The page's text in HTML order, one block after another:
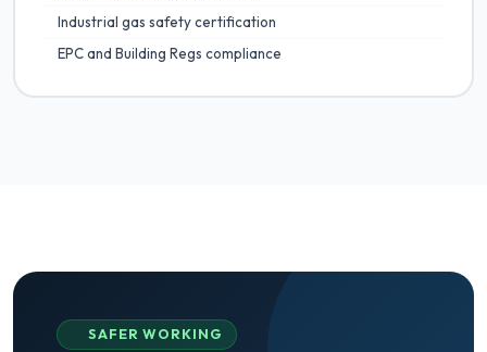
Industrial gas safety certification
EPC and Building Regs compliance
SAFER WORKING